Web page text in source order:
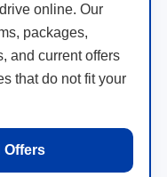
online. Our
packages,
and current offers
that do not fit your
Offers